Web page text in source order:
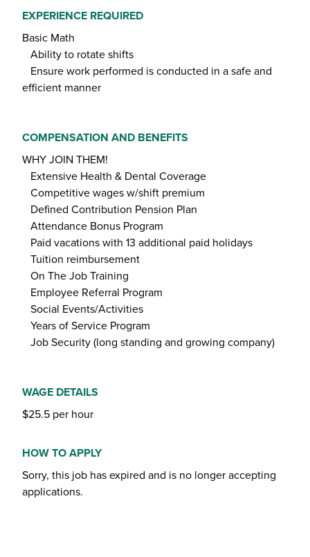
EXPERIENCE REQUIRED
Basic Math
Ability to rotate shifts
Ensure work performed is conducted in a safe and
efficient manner
COMPENSATION AND BENEFITS
WHY JOIN THEM!
Extensive Health & Dental Coverage
Competitive wages w/shift premium
Defined Contribution Pension Plan
Attendance Bonus Program
Paid vacations with 13 additional paid holidays
Tuition reimbursement
On The Job Training
Employee Referral Program
Social Events/Activities
Years of Service Program
Job Security (long standing and growing company)
WAGE DETAILS
$25.5 per hour
HOW TO APPLY
Sorry, this job has expired and is no longer accepting
applications.